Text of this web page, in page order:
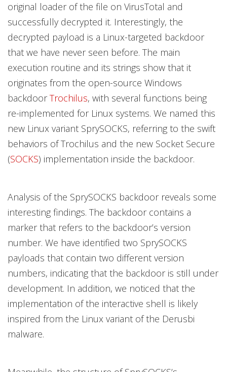
original loader of the file on VirusTotal and
successfully decrypted it. Interestingly, the
decrypted payload is a Linux-targeted backdoor
that we have never seen before. The main
execution routine and its strings show that it
originates from the open-source Windows
backdoorTrochilus, with several functions being
re-implemented for Linux systems. We named this
new Linux variant SprySOCKS, referring to the swift
behaviors of Trochilus and the new Socket Secure
(SOCKS) implementation inside the backdoor.
Analysis of the SprySOCKS backdoor reveals some
interesting findings. The backdoor contains a
marker that refers to the backdoor’s version
number. We have identified two SprySOCKS
payloads that contain two different version
numbers, indicating that the backdoor is still under
development. In addition, we noticed that the
implementation of the interactive shell is likely
inspired from the Linux variant of the Derusbi
malware.